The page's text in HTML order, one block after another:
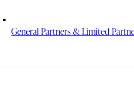
General Partners & Limited